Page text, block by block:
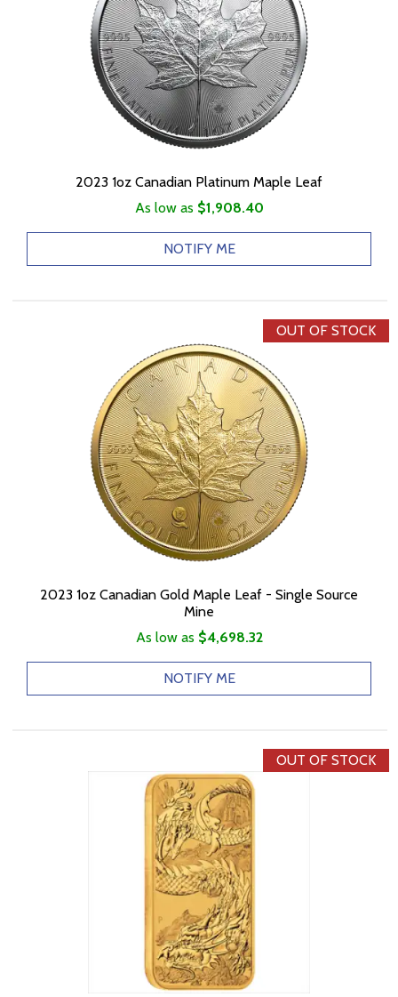
2023 1oz Canadian Platinum Maple Leaf
As low as $1,908.40
NOTIFY ME
OUT OF STOCK
2023 1oz Canadian Gold Maple Leaf - Single Source
Mine
As low as $4,698.32
NOTIFY ME
OUT OF STOCK